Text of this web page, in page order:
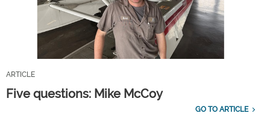
ARTICLE
Five questions: Mike McCoy
GO TO ARTICLE